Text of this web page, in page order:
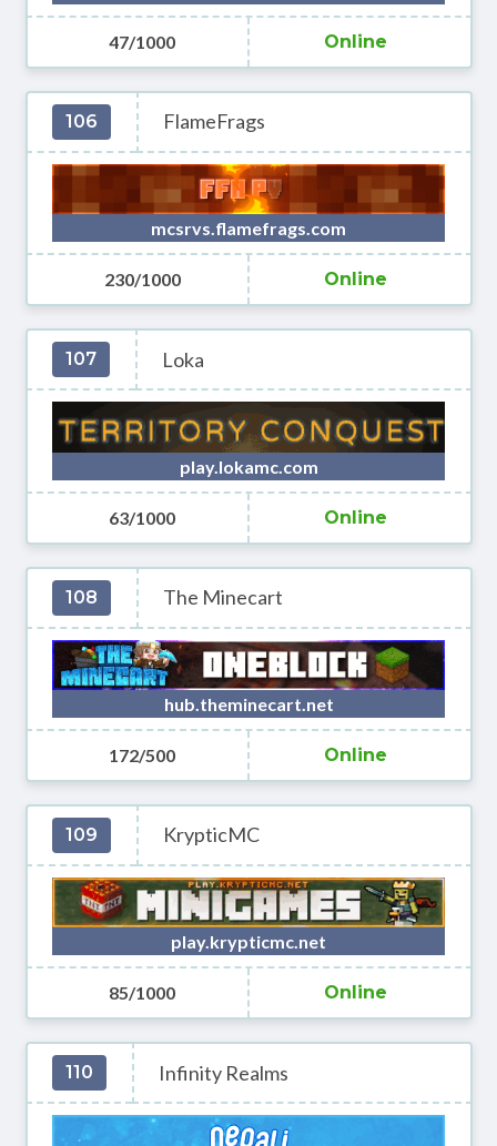
47/1000 Online
106 FlameFrags
mcsrvs.flamefrags.com
230/1000 Online
107 Loka
play.lokamc.com
63/1000 Online
108 The Minecart
hub.theminecart.net
172/500 Online
109 KrypticMC
play.krypticmc.net
85/1000 Online
110 Infinity Realms